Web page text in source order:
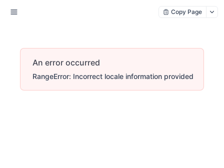
Copy Page
An error occurred
RangeError: Incorrect locale information provided